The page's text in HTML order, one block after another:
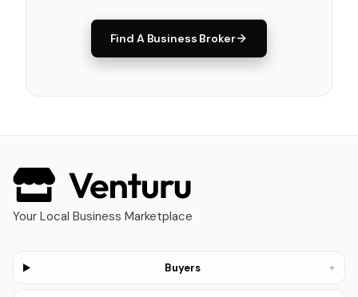
Find A Business Broker
Your Local Business Marketplace
Buyers +